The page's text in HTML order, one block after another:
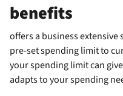
benefits
offers a business
pre-set spending limit to
your spending limit can
adapts to your spending